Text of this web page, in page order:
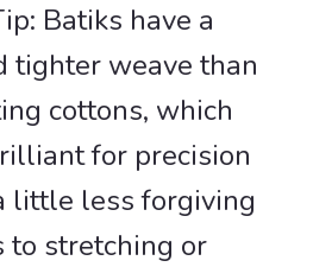
Batiks have a
tighter weave than
cottons, which
for precision
little less forgiving
to stretching or